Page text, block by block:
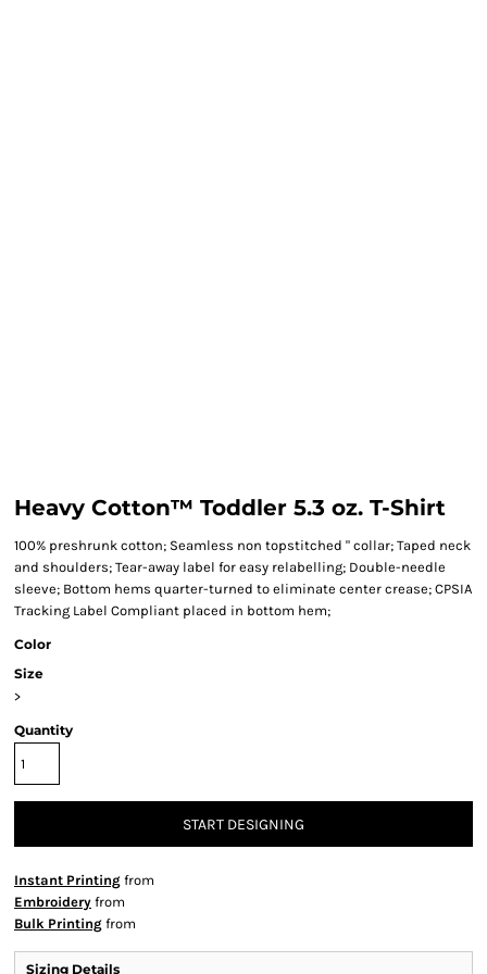
Heavy Cotton™ Toddler 5.3 oz. T-Shirt
100% preshrunk cotton; Seamless non topstitched " collar; Taped neck
and shoulders; Tear-away label for easy relabelling; Double-needle
sleeve; Bottom hems quarter-turned to eliminate center crease; CPSIA
Tracking Label Compliant placed in bottom hem;
Color
Size
>
Quantity
START DESIGNING
Instant Printing from
Embroidery from
Bulk Printing from
Sizing Details